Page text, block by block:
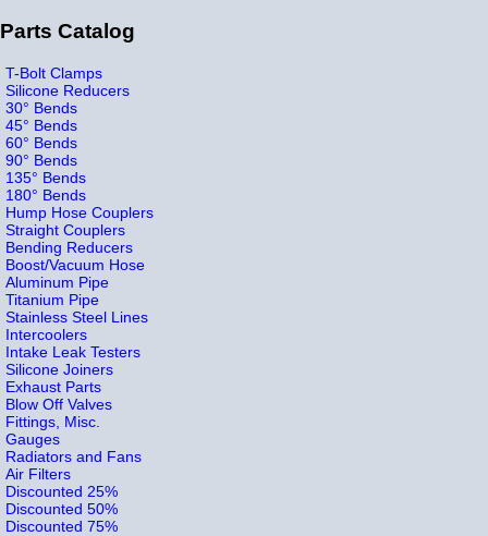
Parts Catalog
T-Bolt Clamps
Silicone Reducers
30° Bends
45° Bends
60° Bends
90° Bends
135° Bends
180° Bends
Hump Hose Couplers
Straight Couplers
Bending Reducers
Boost/Vacuum Hose
Aluminum Pipe
Titanium Pipe
Stainless Steel Lines
Intercoolers
Intake Leak Testers
Silicone Joiners
Exhaust Parts
Blow Off Valves
Fittings, Misc.
Gauges
Radiators and Fans
Air Filters
Discounted 25%
Discounted 50%
Discounted 75%